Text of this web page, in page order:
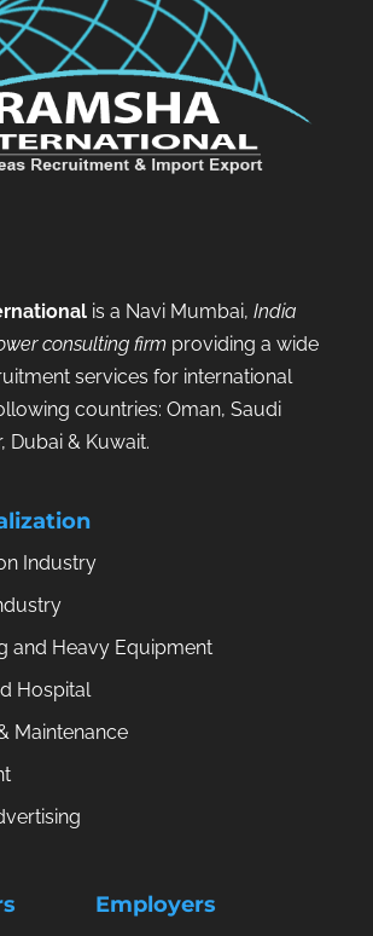
is a Navi Mumbai, India
consulting firmproviding a wide
services for international
countries: Oman, Saudi
Dubai & Kuwait.
Industry
and Heavy Equipment
Hospital
Maintenance
Employers